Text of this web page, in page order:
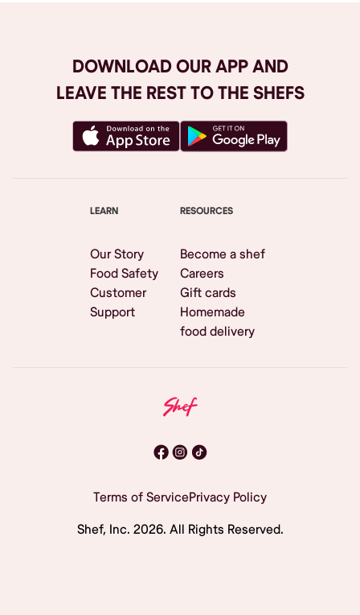
DOWNLOAD OUR APP AND
LEAVE THE REST TO THE SHEFS
LEARN
Our Story
Food Safety
Customer
Support
RESOURCES
Become a shef
Careers
Gift cards
Homemade
food delivery
Terms of ServicePrivacy Policy
Shef, Inc. 2026. All Rights Reserved.